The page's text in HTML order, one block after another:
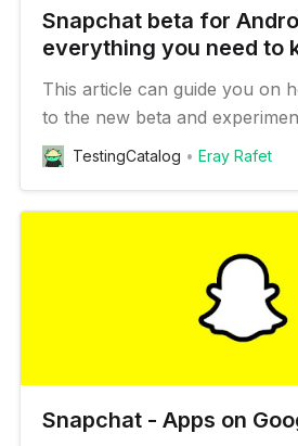
Snapchat beta for
everything you need to
This article can guide you on
to the new beta and
features on your Android device
TestingCatalog Eray Rafet
Snapchat - Apps on